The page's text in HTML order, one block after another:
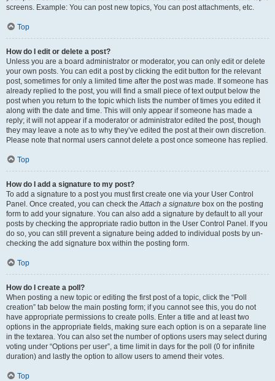
screens. Example: You can post new topics, You can post attachments, etc.
Top
How do I edit or delete a post?
Unless you are a board administrator or moderator, you can only edit or delete
your own posts. You can edit a post by clicking the edit button for the relevant
post, sometimes for only a limited time after the post was made. If someone has
already replied to the post, you will find a small piece of text output below the
post when you return to the topic which lists the number of times you edited it
along with the date and time. This will only appear if someone has made a
reply; it will not appear if a moderator or administrator edited the post, though
they may leave a note as to why they’ve edited the post at their own discretion.
Please note that normal users cannot delete a post once someone has replied.
Top
How do I add a signature to my post?
To add a signature to a post you must first create one via your User Control
Panel. Once created, you can check theAttach a signature box on the posting
form to add your signature. You can also add a signature by default to all your
posts by checking the appropriate radio button in the User Control Panel. If you
do so, you can still prevent a signature being added to individual posts by un-
checking the add signature box within the posting form.
Top
How do I create a poll?
When posting a new topic or editing the first post of a topic, click the “Poll
creation” tab below the main posting form; if you cannot see this, you do not
have appropriate permissions to create polls. Enter a title and at least two
options in the appropriate fields, making sure each option is on a separate line
in the textarea. You can also set the number of options users may select during
voting under “Options per user”, a time limit in days for the poll (0 for infinite
duration) and lastly the option to allow users to amend their votes.
Top